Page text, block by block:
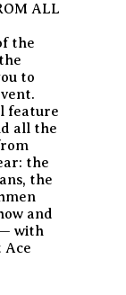
ALL
the
to
feature
all the
the
the
and
with
Ace